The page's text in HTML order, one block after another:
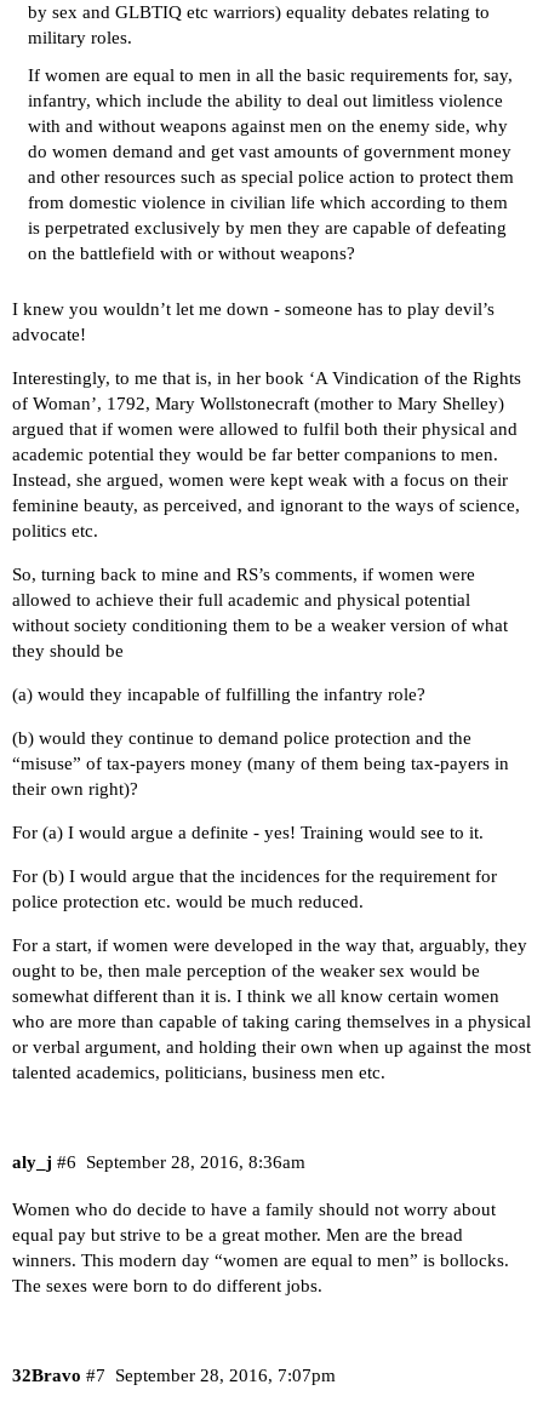
by sex and GLBTIQ etc warriors) equality debates relating to
military roles.
If women are equal to men in all the basic requirements for, say,
infantry, which include the ability to deal out limitless violence
with and without weapons against men on the enemy side, why
do women demand and get vast amounts of government money
and other resources such as special police action to protect them
from domestic violence in civilian life which according to them
is perpetrated exclusively by men they are capable of defeating
on the battlefield with or without weapons?
I knew you wouldn’t let me down - someone has to play devil’s
advocate!
Interestingly, to me that is, in her book ‘A Vindication of the Rights
of Woman’, 1792, Mary Wollstonecraft (mother to Mary Shelley)
argued that if women were allowed to fulfil both their physical and
academic potential they would be far better companions to men.
Instead, she argued, women were kept weak with a focus on their
feminine beauty, as perceived, and ignorant to the ways of science,
politics etc.
So, turning back to mine and RS’s comments, if women were
allowed to achieve their full academic and physical potential
without society conditioning them to be a weaker version of what
they should be
(a) would they incapable of fulfilling the infantry role?
(b) would they continue to demand police protection and the
“misuse” of tax-payers money (many of them being tax-payers in
their own right)?
For (a) I would argue a definite - yes! Training would see to it.
For (b) I would argue that the incidences for the requirement for
police protection etc. would be much reduced.
For a start, if women were developed in the way that, arguably, they
ought to be, then male perception of the weaker sex would be
somewhat different than it is. I think we all know certain women
who are more than capable of taking caring themselves in a physical
or verbal argument, and holding their own when up against the most
talented academics, politicians, business men etc.
aly_j September 28, 2016, 8:36am
#6
Women who do decide to have a family should not worry about
equal pay but strive to be a great mother. Men are the bread
winners. This modern day “women are equal to men” is bollocks.
The sexes were born to do different jobs.
32Bravo September 28, 2016, 7:07pm
#7